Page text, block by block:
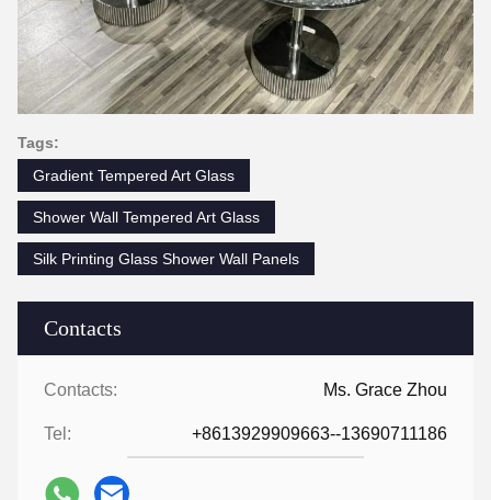
Contacts
Contacts: Ms. Grace Zhou
Tel: +8613929909663--13690711186
Tags:
Gradient Tempered Art Glass
Shower Wall Tempered Art Glass
Silk Printing Glass Shower Wall Panels